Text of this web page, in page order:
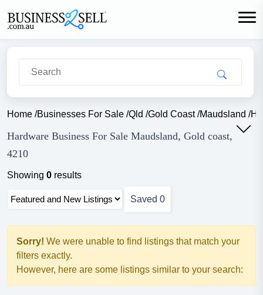
Home /Businesses For Sale /Qld /Gold Coast/Maudsland /
Hardware Business For Sale Maudsland, Gold coast,
4210
Showing 0 results
Saved 0
Sorry! We were unable to find listings that match your
filters exactly.
However, here are some listings similar to your search: